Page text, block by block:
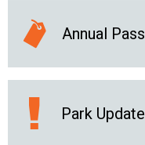
Annual
Park